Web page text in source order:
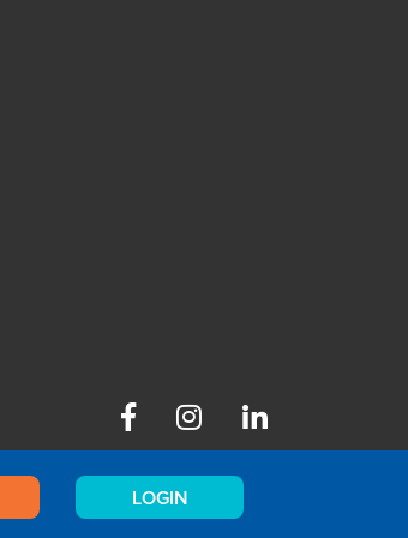
LOGIN
FacebookInstagram Linkedin